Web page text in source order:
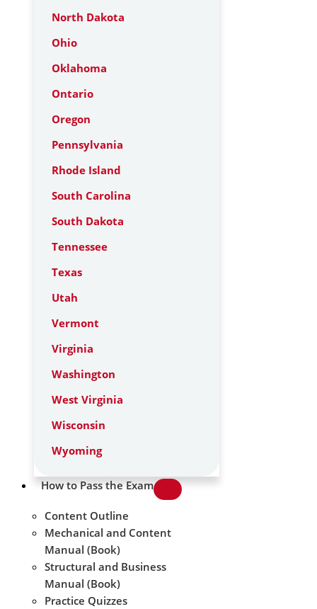
North Dakota
Ohio
Oklahoma
Ontario
Oregon
Pennsylvania
Rhode Island
South Carolina
South Dakota
Tennessee
Texas
Utah
Vermont
Virginia
Washington
West Virginia
Wisconsin
Wyoming
How to Pass the Exam
Content Outline
Mechanical and Content
Manual (Book)
Structural and Business
Manual (Book)
Practice Quizzes